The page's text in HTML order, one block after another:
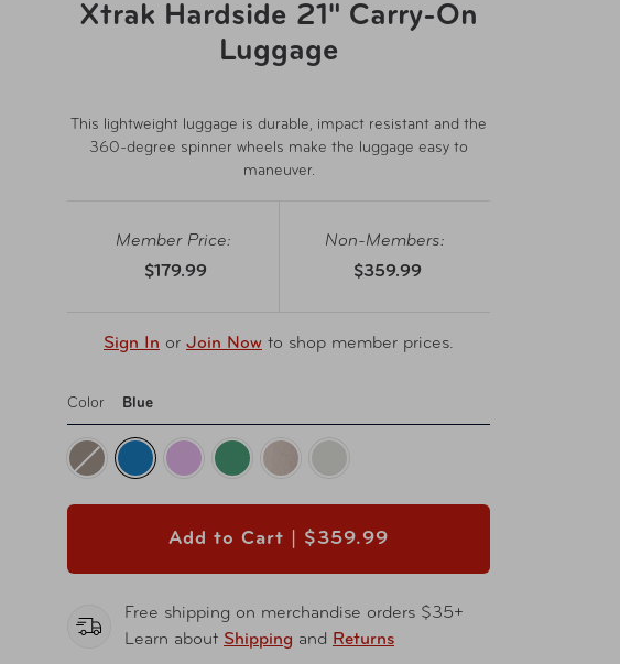
Xtrak Hardside 21" Carry-On
Luggage
This lightweight luggage is durable, impact resistant and the
360-degree spinner wheels make the luggage easy to
maneuver.
Member Price:
$179.99
Non-Members:
$359.99
Sign In or Join Now to shop member prices.
Color Blue
Add to Cart | $359.99
Free shipping on merchandise orders $35+
Learn about Shipping and Returns